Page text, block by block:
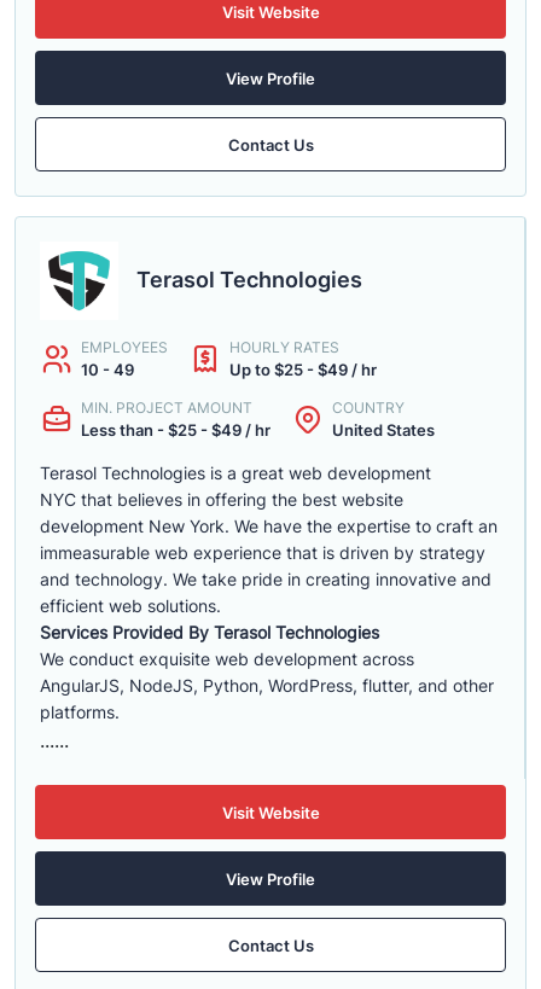
Visit Website
View Profile
Contact Us
Terasol Technologies
EMPLOYEES
10 - 49
HOURLY RATES
Up to $25 - $49 / hr
MIN. PROJECT AMOUNT
Less than - $25 - $49 / hr
COUNTRY
United States
Terasol Technologies is a great web development
NYC that believes in offering the best website
development New York. We have the expertise to craft an
immeasurable web experience that is driven by strategy
and technology. We take pride in creating innovative and
efficient web solutions.
Services Provided By Terasol Technologies
We conduct exquisite web development across
AngularJS, NodeJS, Python, WordPress, flutter, and other
platforms.
......
Visit Website
View Profile
Contact Us